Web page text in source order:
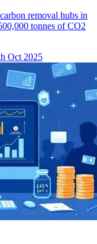
removal hubs in
tonnes of CO2
Oct 2025